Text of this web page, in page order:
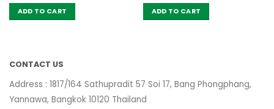
ADD TO CART ADD TO CART
CONTACT US
Address : 1817/164 Sathupradit 57 Soi 17, Bang Phongphang,
Yannawa, Bangkok 10120 Thailand